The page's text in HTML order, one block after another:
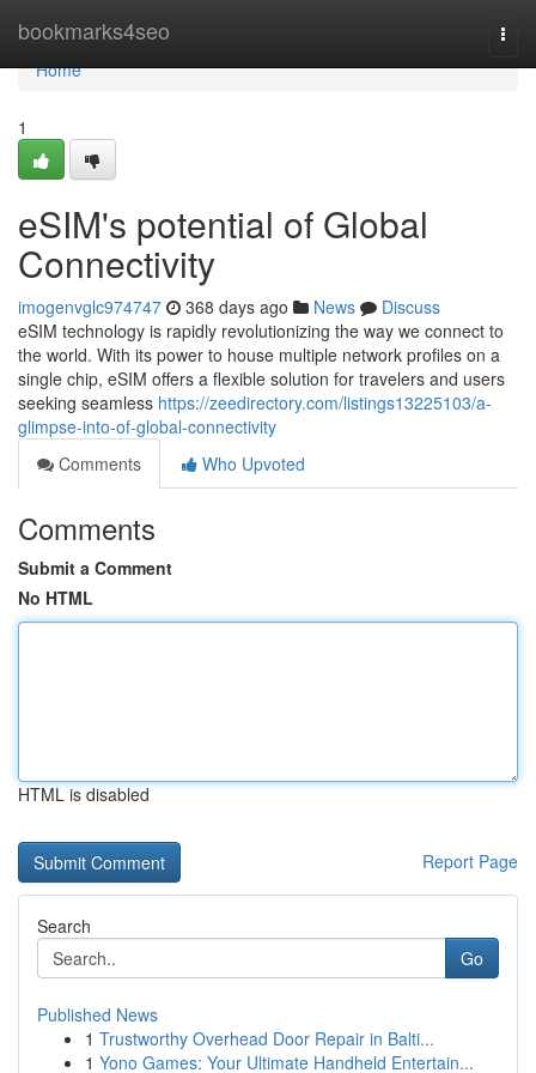
bookmarks4seo
Home
Home
1
eSIM's potential of Global
Connectivity
imogenvglc974747 368 days ago News
Discuss
eSIM technology is rapidly revolutionizing the way we connect to
the world. With its power to house multiple network profiles on a
single chip, eSIM offers a flexible solution for travelers and users
seeking seamless https://zeedirectory.com/listings13225103/a-
glimpse-into-of-global-connectivity
Comments
Who Upvoted
Comments
Submit a Comment
No HTML
HTML is disabled
Report Page
Search
Go
Published News
1 Trustworthy Overhead Door Repair in Balti...
1 Yono Games: Your Ultimate Handheld Entertain...